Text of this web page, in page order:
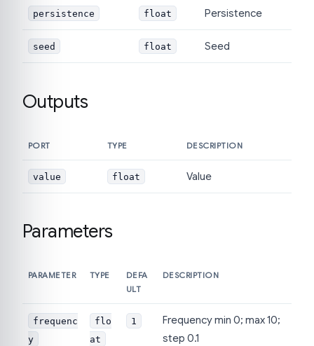
persistence float Persistence
seed float Seed
Outputs
PORT TYPE DESCRIPTION
value float Value
Parameters
PARAMETER TYPE
DEFA
ULT
DESCRIPTION
frequenc
y
flo
at
1
Frequency min 0; max 10;
step 0.1